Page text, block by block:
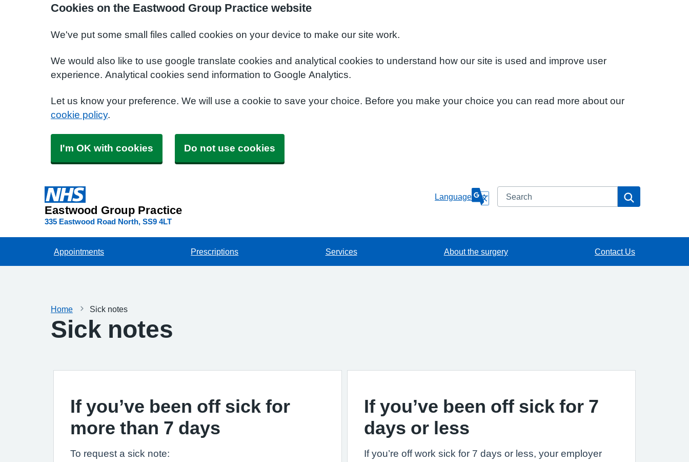
Cookies on the Eastwood Group Practice website
We've put some small files called cookies on your device to make our site work.
We would also like to use google translate cookies and analytical cookies to understand how our site is used and improve user
experience. Analytical cookies send information to Google Analytics.
Let us know your preference. We will use a cookie to save your choice. Before you make your choice you can read more about our
cookie policy.
I'm OK with cookies Do not use cookies
Eastwood Group Practice
335 Eastwood Road North SS9 4LT
Language Search
Appointments Prescriptions Services About the surgery Contact Us
Home Sick notes
Sick notes
If you’ve been off sick for
more than 7 days
To request a sick note:
If you’ve been off sick for 7
days or less
If you’re off work sick for 7 days or less, your employer